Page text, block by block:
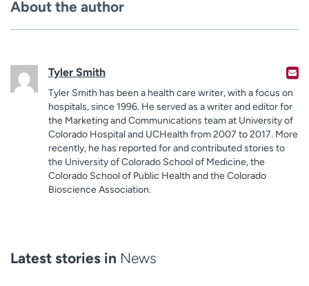
About the author
Tyler Smith
Tyler Smith has been a health care writer, with a focus on
hospitals, since 1996. He served as a writer and editor for
the Marketing and Communications team at University of
Colorado Hospital and UCHealth from 2007 to 2017. More
recently, he has reported for and contributed stories to
the University of Colorado School of Medicine, the
Colorado School of Public Health and the Colorado
Bioscience Association.
Latest stories in News